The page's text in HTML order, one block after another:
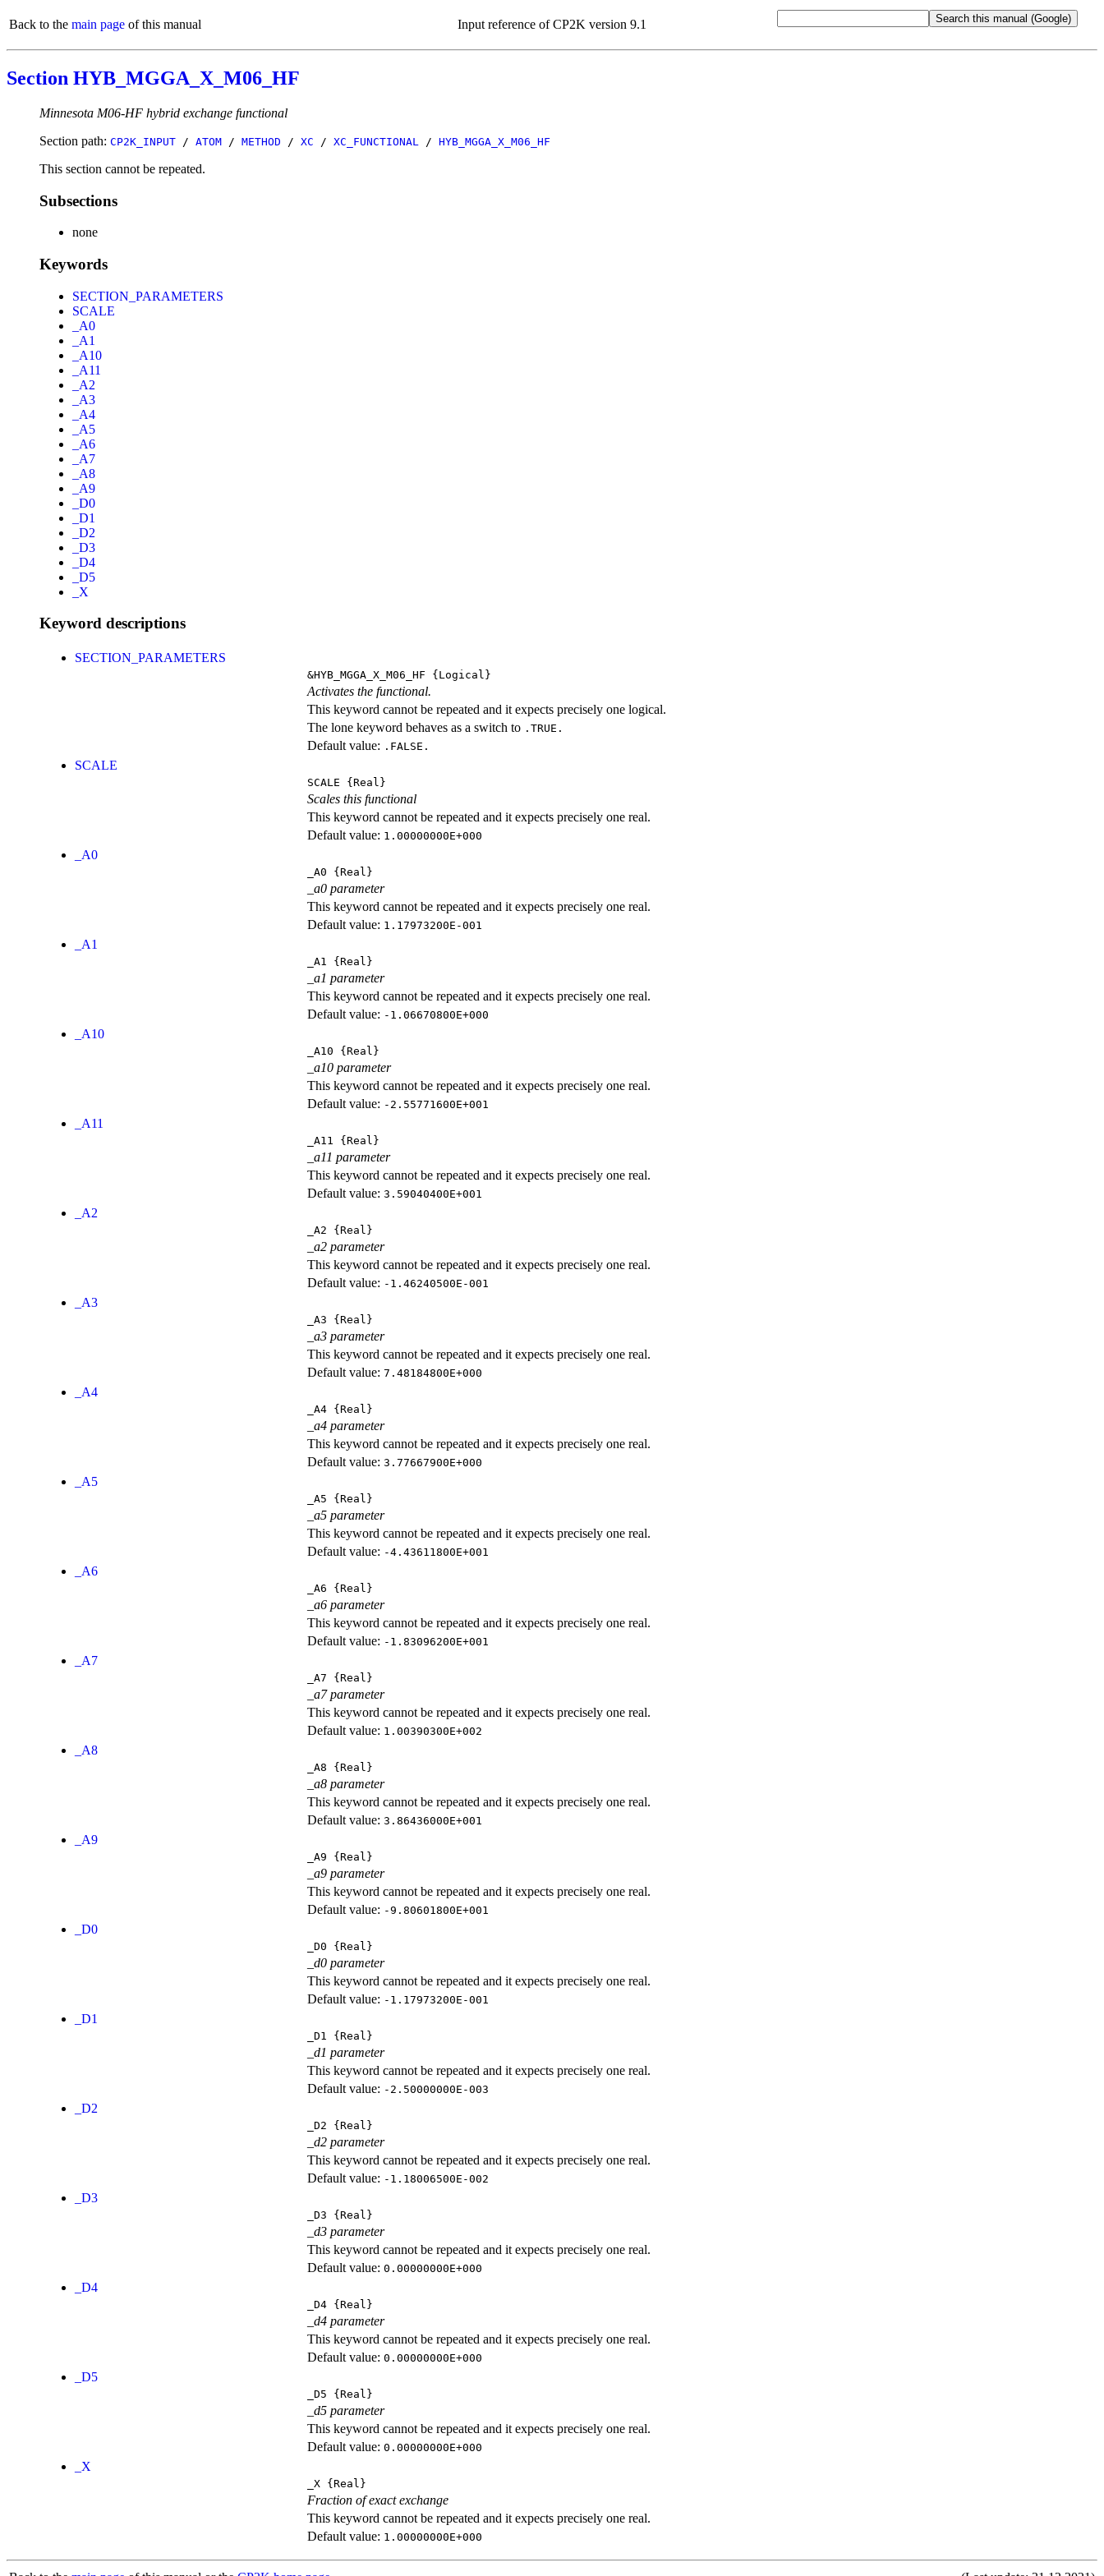
Back to the main page of this manual Input reference of CP2K version 9.1
Section HYB_MGGA_X_M06_HF
Minnesota M06-HF hybrid exchange functional
Section path: CP2K_INPUT / ATOM / METHOD / XC / XC_FUNCTIONAL / HYB_MGGA_X_M06_HF
This section cannot be repeated.
Subsections
none
Keywords
SECTION_PARAMETERS
SCALE
_A0
_A1
_A10
_A11
_A2
_A3
_A4
_A5
_A6
_A7
_A8
_A9
_D0
_D1
_D2
_D3
_D4
_D5
_X
Keyword descriptions
SECTION_PARAMETERS
&HYB_MGGA_X_M06_HF {Logical}
Activates the functional.
This keyword cannot be repeated and it expects precisely one logical.
The lone keyword behaves as a switch to .TRUE.
Default value: .FALSE.
SCALE
SCALE {Real}
Scales this functional
This keyword cannot be repeated and it expects precisely one real.
Default value: 1.00000000E+000
_A0
_A0 {Real}
_a0 parameter
This keyword cannot be repeated and it expects precisely one real.
Default value: 1.17973200E-001
_A1
_A1 {Real}
_a1 parameter
This keyword cannot be repeated and it expects precisely one real.
Default value: -1.06670800E+000
_A10
_A10 {Real}
_a10 parameter
This keyword cannot be repeated and it expects precisely one real.
Default value: -2.55771600E+001
_A11
_A11 {Real}
_a11 parameter
This keyword cannot be repeated and it expects precisely one real.
Default value: 3.59040400E+001
_A2
_A2 {Real}
_a2 parameter
This keyword cannot be repeated and it expects precisely one real.
Default value: -1.46240500E-001
_A3
_A3 {Real}
_a3 parameter
This keyword cannot be repeated and it expects precisely one real.
Default value: 7.48184800E+000
_A4
_A4 {Real}
_a4 parameter
This keyword cannot be repeated and it expects precisely one real.
Default value: 3.77667900E+000
_A5
_A5 {Real}
_a5 parameter
This keyword cannot be repeated and it expects precisely one real.
Default value: -4.43611800E+001
_A6
_A6 {Real}
_a6 parameter
This keyword cannot be repeated and it expects precisely one real.
Default value: -1.83096200E+001
_A7
_A7 {Real}
_a7 parameter
This keyword cannot be repeated and it expects precisely one real.
Default value: 1.00390300E+002
_A8
_A8 {Real}
_a8 parameter
This keyword cannot be repeated and it expects precisely one real.
Default value: 3.86436000E+001
_A9
_A9 {Real}
_a9 parameter
This keyword cannot be repeated and it expects precisely one real.
Default value: -9.80601800E+001
_D0
_D0 {Real}
_d0 parameter
This keyword cannot be repeated and it expects precisely one real.
Default value: -1.17973200E-001
_D1
_D1 {Real}
_d1 parameter
This keyword cannot be repeated and it expects precisely one real.
Default value: -2.50000000E-003
_D2
_D2 {Real}
_d2 parameter
This keyword cannot be repeated and it expects precisely one real.
Default value: -1.18006500E-002
_D3
_D3 {Real}
_d3 parameter
This keyword cannot be repeated and it expects precisely one real.
Default value: 0.00000000E+000
_D4
_D4 {Real}
_d4 parameter
This keyword cannot be repeated and it expects precisely one real.
Default value: 0.00000000E+000
_D5
_D5 {Real}
_d5 parameter
This keyword cannot be repeated and it expects precisely one real.
Default value: 0.00000000E+000
_X
_X {Real}
Fraction of exact exchange
This keyword cannot be repeated and it expects precisely one real.
Default value: 1.00000000E+000